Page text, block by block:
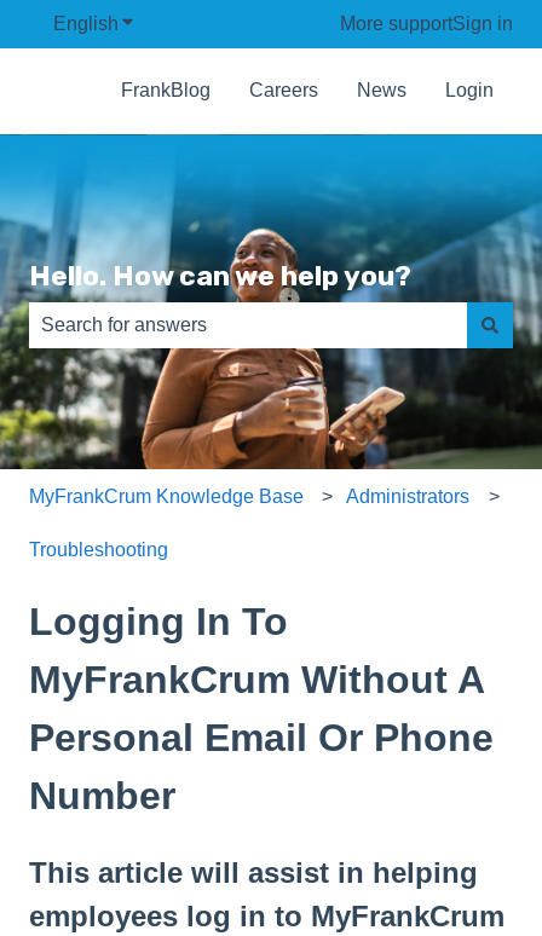
English Show submenu for translationsMore supportSign in
FrankBlog Careers News Login
Hello. How can we help you?
There are no suggestions because the search field is
MyFrankCrum Knowledge Base Administrators
Troubleshooting
Logging In To
MyFrankCrum Without A
Personal Email Or Phone
Number
This article will assist in helping
employees log in to MyFrankCrum